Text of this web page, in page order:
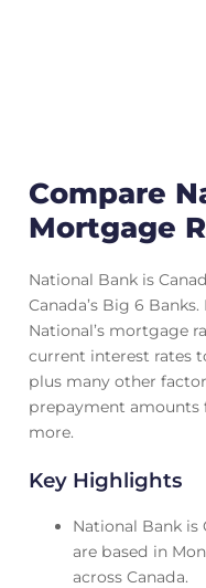
Compare
Mortgage
National Bank is
Canada’s Big 6
National’s mortgage
current interest rates
plus many other
prepayment amounts
more.
Key Highlights
National Bank is
are based in
across Canada.